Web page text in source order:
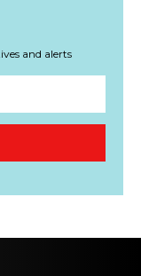
and alerts